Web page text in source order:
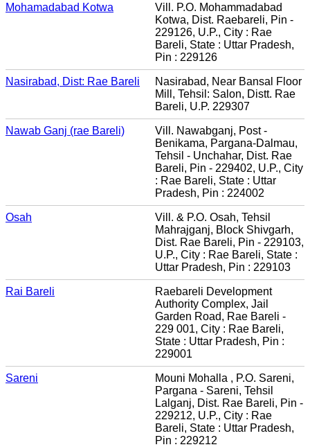
Mohamadabad Kotwa
Vill. P.O. Mohammadabad
Kotwa, Dist. Raebareli, Pin -
229126, U.P., City : Rae
Bareli, State : Uttar Pradesh,
Pin : 229126
Nasirabad, Dist: Rae Bareli
Nasirabad, Near Bansal Floor
Mill, Tehsil: Salon, Distt. Rae
Bareli, U.P. 229307
Nawab Ganj (rae Bareli)
Vill. Nawabganj, Post -
Benikama, Pargana-Dalmau,
Tehsil - Unchahar, Dist. Rae
Bareli, Pin - 229402, U.P., City
: Rae Bareli, State : Uttar
Pradesh, Pin : 224002
Osah
Vill. & P.O. Osah, Tehsil
Mahrajganj, Block Shivgarh,
Dist. Rae Bareli, Pin - 229103,
U.P., City : Rae Bareli, State :
Uttar Pradesh, Pin : 229103
Rai Bareli
Raebareli Development
Authority Complex, Jail
Garden Road, Rae Bareli -
229 001, City : Rae Bareli,
State : Uttar Pradesh, Pin :
229001
Sareni
Mouni Mohalla , P.O. Sareni,
Pargana - Sareni, Tehsil
Lalganj, Dist. Rae Bareli, Pin -
229212, U.P., City : Rae
Bareli, State : Uttar Pradesh,
Pin : 229212